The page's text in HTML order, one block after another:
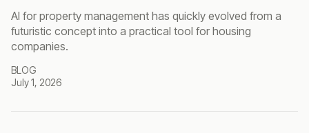
BLOG
AI for property management has quickly evolved from a
futuristic concept into a practical tool for housing
companies.
July 1, 2026